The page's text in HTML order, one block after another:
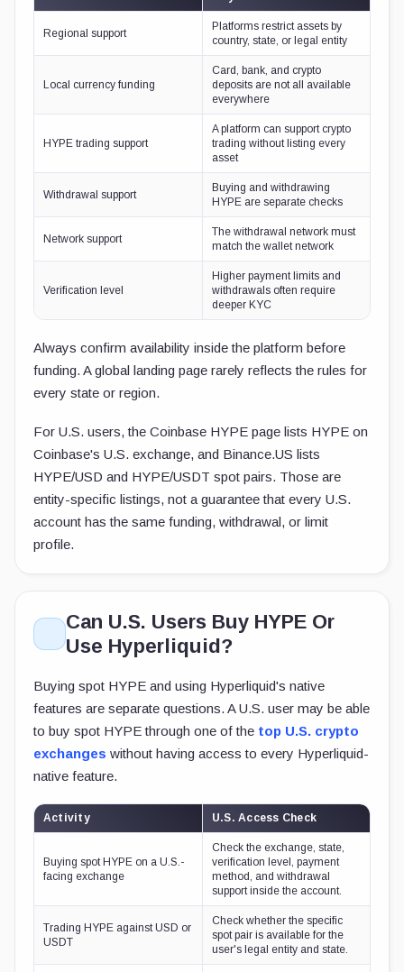
Regional support
Platforms restrict assets by
country, state, or legal entity
Local currency funding
Card, bank, and crypto
deposits are not all available
everywhere
HYPE trading support
A platform can support crypto
trading without listing every
asset
Withdrawal support
Buying and withdrawing
HYPE are separate checks
Network support
The withdrawal network must
match the wallet network
Verification level
Higher payment limits and
withdrawals often require
deeper KYC
Always confirm availability inside the platform before
funding. A global landing page rarely reflects the rules for
every state or region.
For U.S. users, the Coinbase HYPE page lists HYPE on
Coinbase's U.S. exchange, and Binance.US lists
HYPE/USD and HYPE/USDT spot pairs. Those are
entity-specific listings, not a guarantee that every U.S.
account has the same funding, withdrawal, or limit
profile.
Can U.S. Users Buy HYPE Or
Use Hyperliquid?
Buying spot HYPE and using Hyperliquid's native
features are separate questions. A U.S. user may be able
to buy spot HYPE through one of the top U.S. crypto
exchanges without having access to every Hyperliquid-
native feature.
Activity U.S. Access Check
Buying spot HYPE on a U.S.-
facing exchange
Check the exchange, state,
verification level, payment
method, and withdrawal
support inside the account.
Trading HYPE against USD or
USDT
Check whether the specific
spot pair is available for the
user's legal entity and state.